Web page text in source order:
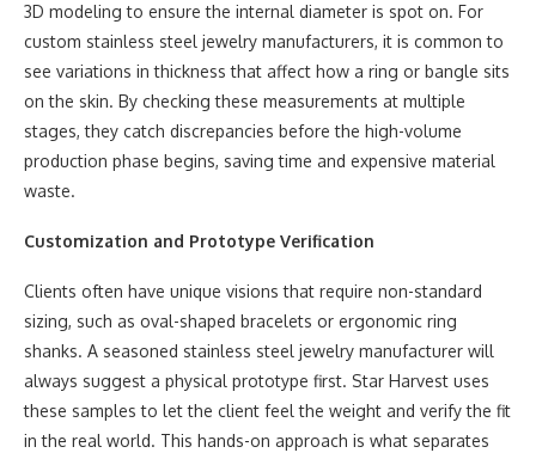
3D modeling to ensure the internal diameter is spot on. For
custom stainless steel jewelry manufacturers, it is common to
see variations in thickness that affect how a ring or bangle sits
on the skin. By checking these measurements at multiple
stages, they catch discrepancies before the high-volume
production phase begins, saving time and expensive material
waste.
Customization and Prototype Verification
Clients often have unique visions that require non-standard
sizing, such as oval-shaped bracelets or ergonomic ring
shanks. A seasoned stainless steel jewelry manufacturer will
always suggest a physical prototype first. Star Harvest uses
these samples to let the client feel the weight and verify the fit
in the real world. This hands-on approach is what separates